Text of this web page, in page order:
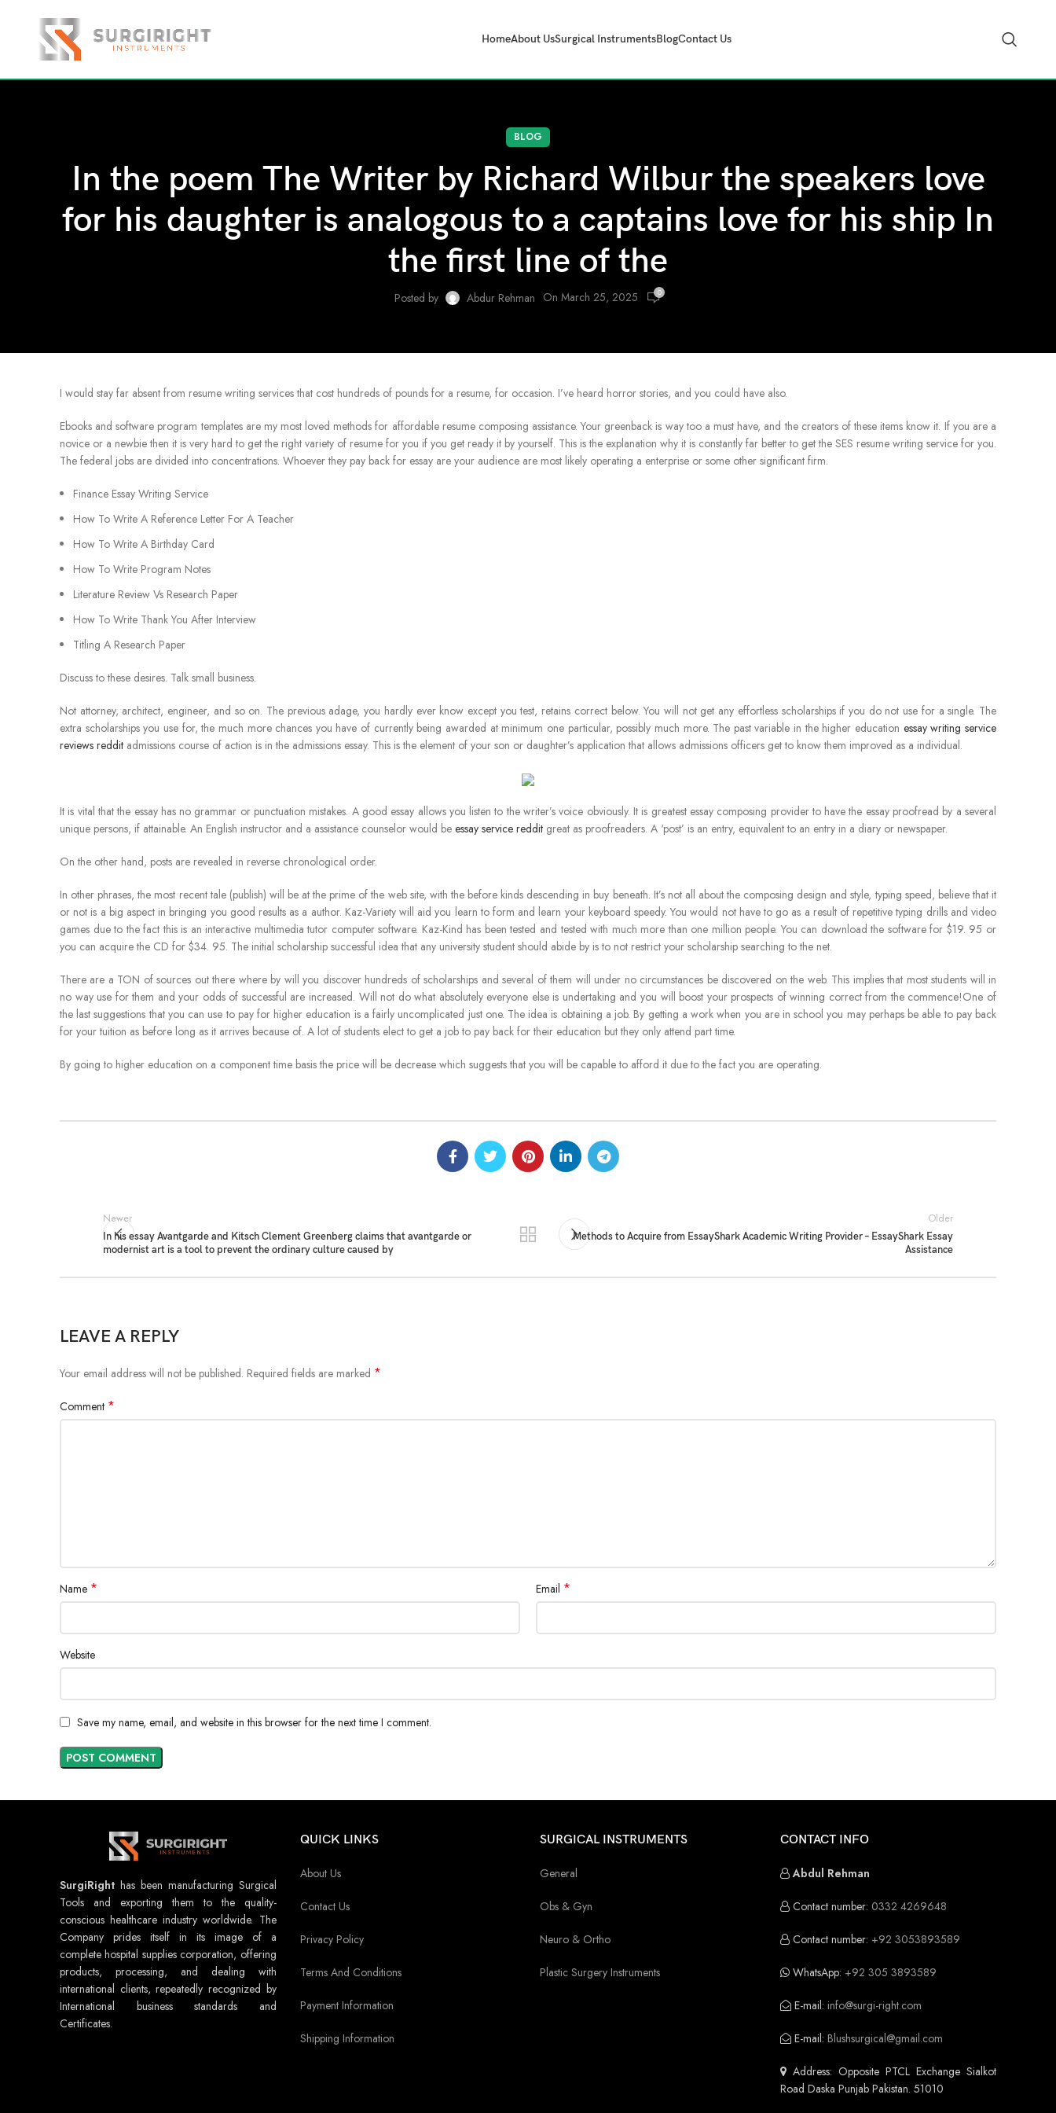
HomeAbout UsSurgical InstrumentsBlogContact Us
BLOG
In the poem The Writer by Richard Wilbur the speakers love
for his daughter is analogous to a captains love for his ship In
the first line of the
Posted by Abdur Rehman On March 25, 2025 0
I would stay far absent from resume writing services that cost hundreds of pounds for a resume, for occasion. I’ve heard horror stories, and you could have also.
Ebooks and software program templates are my most loved methods for affordable resume composing assistance. Your greenback is way too a must have, and the creators of these items know it. If you are a
novice or a newbie then it is very hard to get the right variety of resume for you if you get ready it by yourself. This is the explanation why it is constantly far better to get the SES resume writing service for you.
The federal jobs are divided into concentrations. Whoever they pay back for essay are your audience are most likely operating a enterprise or some other significant firm.
Finance Essay Writing Service
How To Write A Reference Letter For A Teacher
How To Write A Birthday Card
How To Write Program Notes
Literature Review Vs Research Paper
How To Write Thank You After Interview
Titling A Research Paper
Discuss to these desires. Talk small business.
Not attorney, architect, engineer, and so on. The previous adage, you hardly ever know except you test, retains correct below. You will not get any effortless scholarships if you do not use for a single. The
extra scholarships you use for, the much more chances you have of currently being awarded at minimum one particular, possibly much more. The past variable in the higher education essay writing service
reviews reddit admissions course of action is in the admissions essay. This is the element of your son or daughter’s application that allows admissions officers get to know them improved as a individual.
It is vital that the essay has no grammar or punctuation mistakes. A good essay allows you listen to the writer’s voice obviously. It is greatest essay composing provider to have the essay proofread by a several
unique persons, if attainable. An English instructor and a assistance counselor would be essay service reddit great as proofreaders. A ‘post’ is an entry, equivalent to an entry in a diary or newspaper.
On the other hand, posts are revealed in reverse chronological order.
In other phrases, the most recent tale (publish) will be at the prime of the web site, with the before kinds descending in buy beneath. It’s not all about the composing design and style, typing speed, believe that it
or not is a big aspect in bringing you good results as a author. Kaz-Variety will aid you learn to form and learn your keyboard speedy. You would not have to go as a result of repetitive typing drills and video
games due to the fact this is an interactive multimedia tutor computer software. Kaz-Kind has been tested and tested with much more than one million people. You can download the software for $19. 95 or
you can acquire the CD for $34. 95. The initial scholarship successful idea that any university student should abide by is to not restrict your scholarship searching to the net.
There are a TON of sources out there where by will you discover hundreds of scholarships and several of them will under no circumstances be discovered on the web. This implies that most students will in
no way use for them and your odds of successful are increased. Will not do what absolutely everyone else is undertaking and you will boost your prospects of winning correct from the commence!One of
the last suggestions that you can use to pay for higher education is a fairly uncomplicated just one. The idea is obtaining a job. By getting a work when you are in school you may perhaps be able to pay back
for your tuition as before long as it arrives because of. A lot of students elect to get a job to pay back for their education but they only attend part time.
By going to higher education on a component time basis the price will be decrease which suggests that you will be capable to afford it due to the fact you are operating.
Newer
In his essay Avantgarde and Kitsch Clement Greenberg claims that avantgarde or
modernist art is a tool to prevent the ordinary culture caused by
Older
Methods to Acquire from EssayShark Academic Writing Provider – EssayShark Essay
Assistance
LEAVE A REPLY
Your email address will not be published. Required fields are marked *
Comment *
Name * Email *
Website
Save my name, email, and website in this browser for the next time I comment.
SurgiRight has been manufacturing Surgical
Tools and exporting them to the quality-
conscious healthcare industry worldwide. The
Company prides itself in its image of a
complete hospital supplies corporation, offering
products, processing, and dealing with
international clients, repeatedly recognized by
International business standards and
Certificates.
QUICK LINKS
About Us
Contact Us
Privacy Policy
Terms And Conditions
Payment Information
Shipping Information
SURGICAL INSTRUMENTS
General
Obs & Gyn
Neuro & Ortho
Plastic Surgery Instruments
CONTACT INFO
Abdul Rehman
Contact number: 0332 4269648
Contact number: +92 3053893589
WhatsApp: +92 305 3893589
E-mail: info@surgi-right.com
E-mail: Blushsurgical@gmail.com
Address: Opposite PTCL Exchange Sialkot
Road Daska Punjab Pakistan. 51010